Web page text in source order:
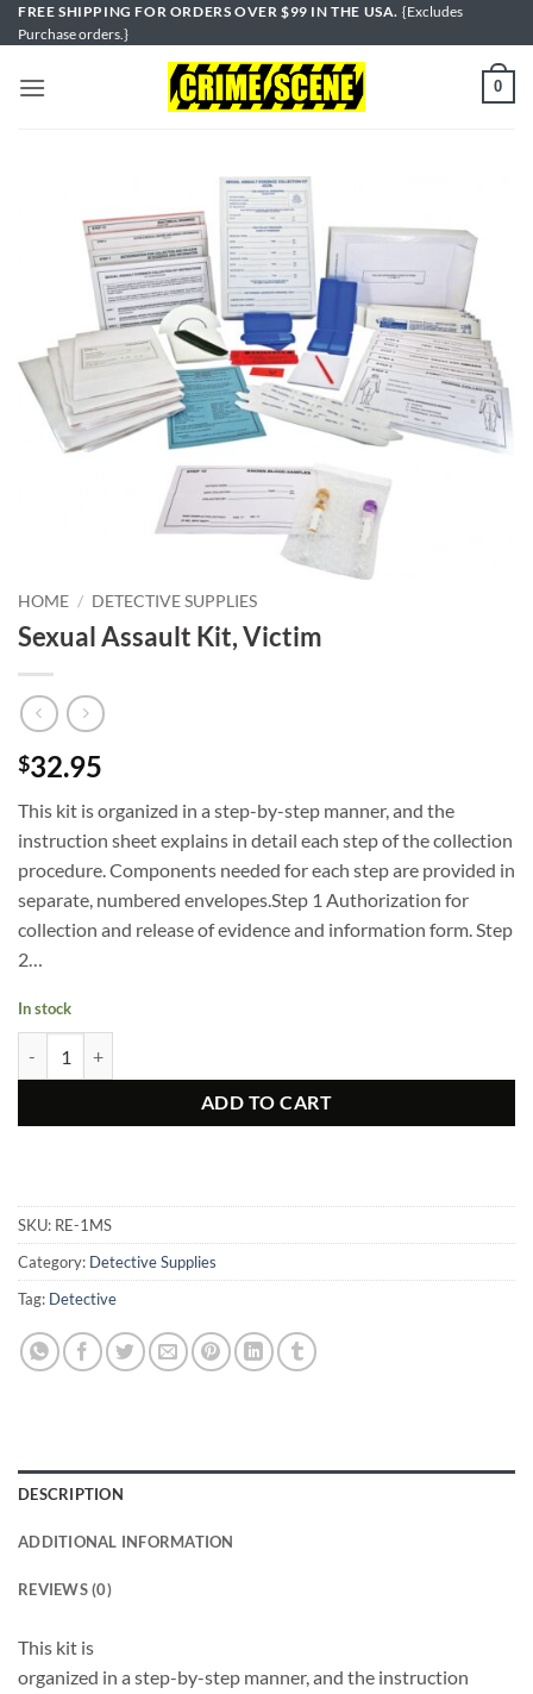
Skip
to
FREE SHIPPING FOR ORDERS OVER $99 IN THE USA. {Excludes
Purchase orders.}
0
HOME / DETECTIVE SUPPLIES
Sexual Assault Kit, Victim
$32.95
This kit is organized in a step-by-step manner, and the
instruction sheet explains in detail each step of the collection
procedure. Components needed for each step are provided in
separate, numbered envelopes.Step 1 Authorization for
collection and release of evidence and information form. Step
2…
In stock
ADD TO CART
SKU: RE-1MS
Category: Detective Supplies
Tag: Detective
DESCRIPTION
ADDITIONAL INFORMATION
REVIEWS (0)
This kit is
organized in a step-by-step manner, and the instruction